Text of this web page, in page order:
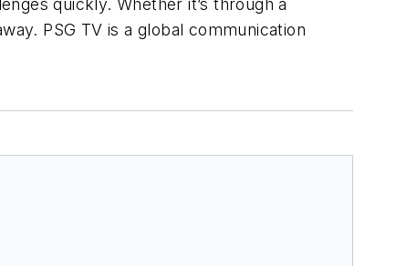
quickly. Whether it’s through a
PSG TV is a global communication